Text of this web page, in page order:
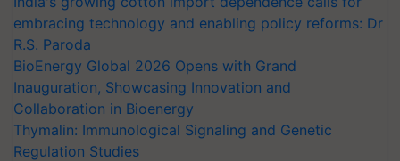
embracing technology and enabling policy reforms: Dr
R.S. Paroda
BioEnergy Global 2026 Opens with Grand
Inauguration, Showcasing Innovation and
Collaboration in Bioenergy
Thymalin: Immunological Signaling and Genetic
Regulation Studies